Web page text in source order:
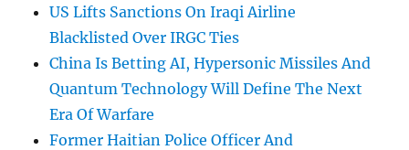
US Lifts Sanctions On Iraqi Airline
Blacklisted Over IRGC Ties
China Is Betting AI, Hypersonic Missiles And
Quantum Technology Will Define The Next
Era Of Warfare
Former Haitian Police Officer And